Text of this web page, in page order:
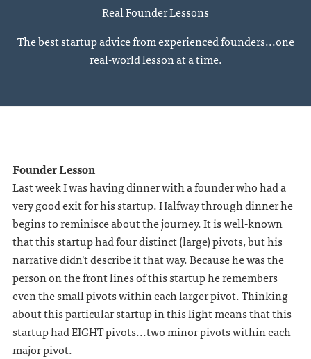
Real Founder Lessons
The best startup advice from experienced founders...one
real-world lesson at a time.
Founder Lesson
Last week I was having dinner with a founder who had a
very good exit for his startup. Halfway through dinner he
begins to reminisce about the journey. It is well-known
that this startup had four distinct (large) pivots, but his
narrative didn't describe it that way. Because he was the
person on the front lines of this startup he remembers
even the small pivots within each larger pivot. Thinking
about this particular startup in this light means that this
startup had EIGHT pivots...two minor pivots within each
major pivot.